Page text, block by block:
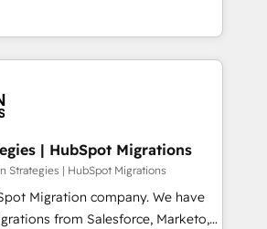
Imaginá HubSpot
está tu próxima venta, no solo
tras otra.
Elite Partner, we specialize in
CRM solutions. Our experts design,
systems to enhance user
teams. From setup to
speed up deal closures. With 500+
our Agile approach ensures your
measurable results. Our
align your sales, marketing, and
| HubSpot Migrations
Strategies | HubSpot Migrations
Migration company. We have
from Salesforce, Marketo,